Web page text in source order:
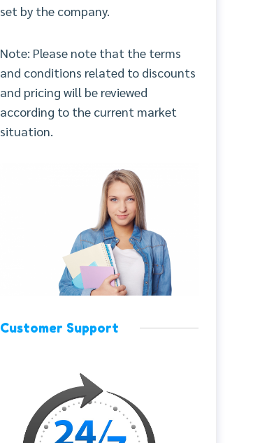
set by the company.
Note: Please note that the terms
and conditions related to discounts
and pricing will be reviewed
according to the current market
situation.
Customer Support